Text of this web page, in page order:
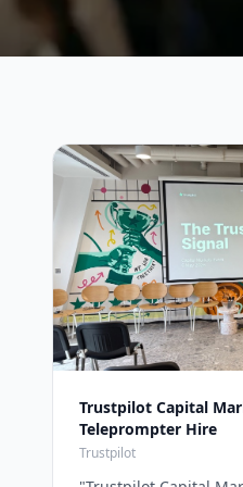
Trustpilot Capital
Teleprompter Hire
Trustpilot